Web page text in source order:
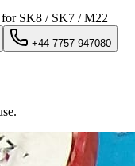
for SK8 / SK7 / M22
+44 7757 947080